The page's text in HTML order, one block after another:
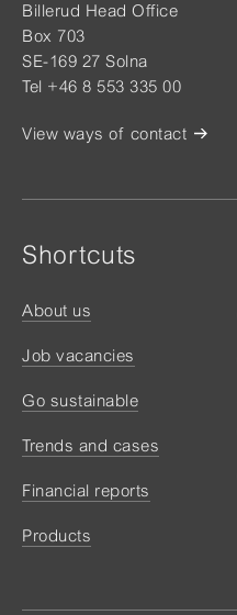
Billerud Head Office
Box 703
SE-169 27 Solna
Tel +46 8 553 335 00
View ways of contact
Shortcuts
About us
Job vacancies
Go sustainable
Trends and cases
Financial reports
Products